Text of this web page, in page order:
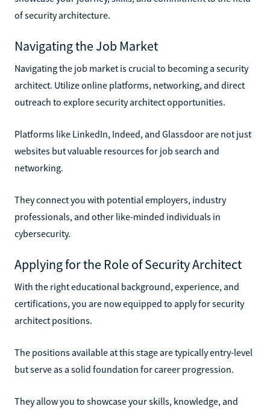
of security architecture.
Navigating the Job Market
Navigating the job market is crucial to becoming a security
architect. Utilize online platforms, networking, and direct
outreach to explore security architect opportunities.
Platforms like LinkedIn, Indeed, and Glassdoor are not just
websites but valuable resources for job search and
networking.
They connect you with potential employers, industry
professionals, and other like-minded individuals in
cybersecurity.
Applying for the Role of Security Architect
With the right educational background, experience, and
certifications, you are now equipped to apply for security
architect positions.
The positions available at this stage are typically entry-level
but serve as a solid foundation for career progression.
They allow you to showcase your skills, knowledge, and